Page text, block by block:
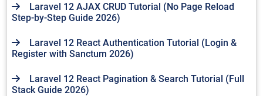
Laravel 12 AJAX CRUD Tutorial (No Page Reload
Step-by-Step Guide 2026)
Laravel 12 React Authentication Tutorial (Login &
Register with Sanctum 2026)
Laravel 12 React Pagination & Search Tutorial (Full
Stack Guide 2026)